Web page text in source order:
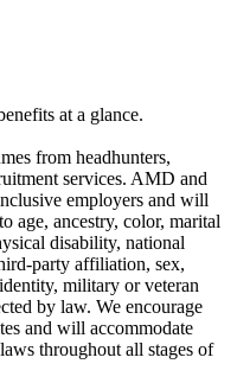
at a glance.
from headhunters,
services. AMD and
employers and will
age, ancestry, color, marital
disability, national
party affiliation, sex,
military or veteran
by law. We encourage
and will accommodate
throughout all stages of